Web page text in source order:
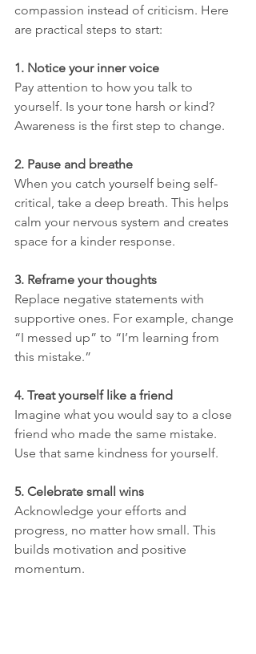
compassion instead of criticism. Here
are practical steps to start:
1. Notice your inner voice
Pay attention to how you talk to
yourself. Is your tone harsh or kind?
Awareness is the first step to change.
2. Pause and breathe
When you catch yourself being self-
critical, take a deep breath. This helps
calm your nervous system and creates
space for a kinder response.
3. Reframe your thoughts
Replace negative statements with
supportive ones. For example, change
“I messed up” to “I’m learning from
this mistake.”
4. Treat yourself like a friend
Imagine what you would say to a close
friend who made the same mistake.
Use that same kindness for yourself.
5. Celebrate small wins
Acknowledge your efforts and
progress, no matter how small. This
builds motivation and positive
momentum.